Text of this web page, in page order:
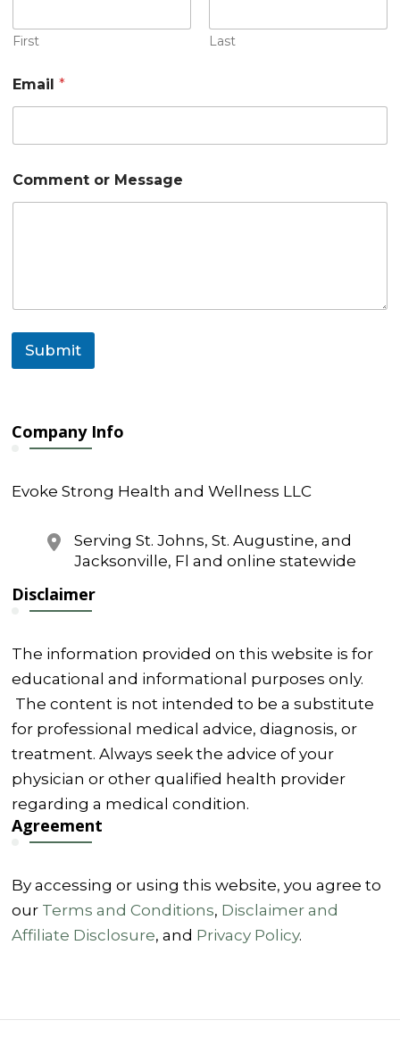
C
o
m
e
n
o
First Last
Email*
Comment or Message
Submit
Company Info
Evoke Strong Health and Wellness LLC
Serving St. Johns, St. Augustine, and
Jacksonville, Fl and online statewide
Disclaimer
The information provided on this website is for
educational and informational purposes only.
The content is not intended to be a substitute
for professional medical advice, diagnosis, or
treatment. Always seek the advice of your
physician or other qualified health provider
regarding a medical condition.
Agreement
By accessing or using this website, you agree to
our Terms and Conditions, Disclaimer and
Affiliate Disclosure, and Privacy Policy.